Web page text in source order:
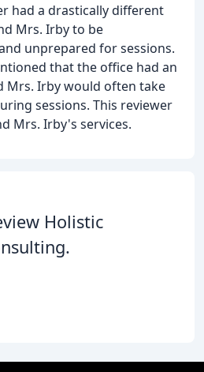
had a drastically different
Mrs. Irby to be
unprepared for sessions.
that the office had an
Mrs. Irby would often take
sessions. This reviewer
Mrs. Irby's services.
Holistic